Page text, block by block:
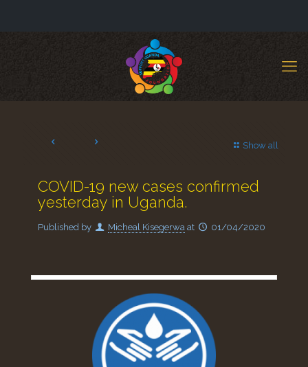
Show all
COVID-19 new cases confirmed
yesterday in Uganda.
Published by Micheal Kisegerwa at 01/04/2020